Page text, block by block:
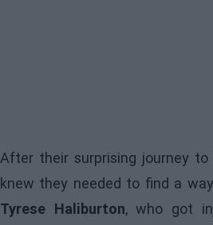
After their surprising journey to
knew they needed to find a
Tyrese Haliburton, who got